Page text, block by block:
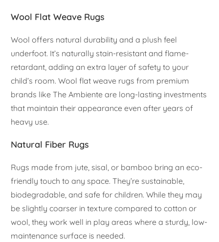
Wool Flat Weave Rugs
Wool offers natural durability and a plush feel
underfoot. It’s naturally stain-resistant and flame-
retardant, adding an extra layer of safety to your
child’s room. Wool flat weave rugs from premium
brands like The Ambiente are long-lasting investments
that maintain their appearance even after years of
heavy use.
Natural Fiber Rugs
Rugs made from jute, sisal, or bamboo bring an eco-
friendly touch to any space. They’re sustainable,
biodegradable, and safe for children. While they may
be slightly coarser in texture compared to cotton or
wool, they work well in play areas where a sturdy, low-
maintenance surface is needed.